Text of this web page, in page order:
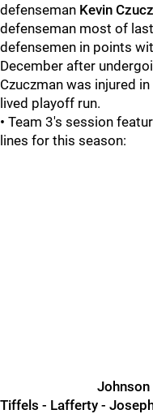
defenseman Kevin
defenseman most of
defensemen in points
December after
Czuczman was injured
lived playoff run.
• Team 3's session
lines for this season:
Johnson
Tiffels - Lafferty -